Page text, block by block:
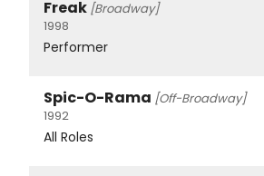
Freak [Broadway]
1998
Performer
Spic-O-Rama [Off-Broadway]
1992
All Roles